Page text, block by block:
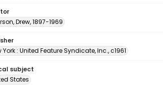
Drew, 1897-1969
York : United Feature Syndicate, Inc., c1961
subject
States